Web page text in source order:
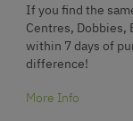
If you find the
Centres, Dobbies,
within 7 days of
difference!
More Info